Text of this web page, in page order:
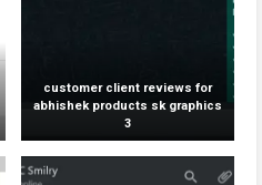
customer client reviews for
abhishek products sk graphics
3